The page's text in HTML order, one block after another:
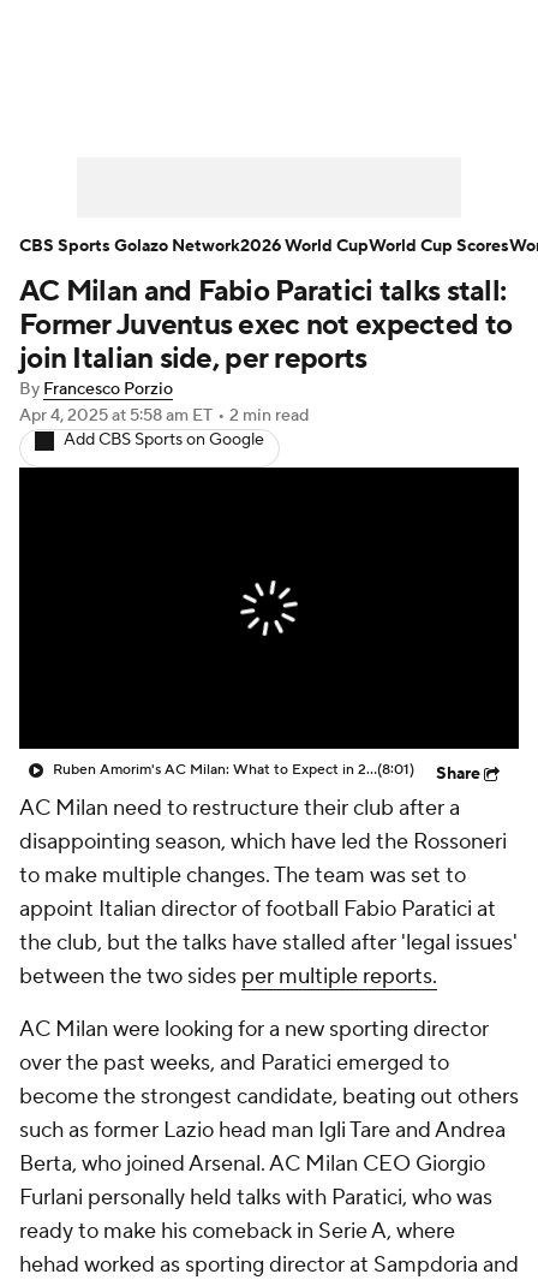
Bundesliga La Liga Liga MX
Carabao Cup World Cup
EFL Championship
Women's Champions League
CBS Sports Golazo Network
AC Milan and Fabio Paratici talks stall:
Former Juventus exec not expected to
join Italian side, per reports
By Francesco Porzio
Apr 4, 2025at 5:58 am ET • 2 min read
Add CBS Sports on Google
Ruben Amorim's AC Milan: What to Expect in 2026/27 - Morning Footy(8:01) Share
AC Milan need to restructure their club after a
disappointing season, which have led the Rossoneri
to make multiple changes. The team was set to
appoint Italian director of football Fabio Paratici at
the club, but the talks have stalled after 'legal issues'
between the two sides per multiple reports.
AC Milan were looking for a new sporting director
over the past weeks, and Paratici emerged to
become the strongest candidate, beating out others
such as former Lazio head man Igli Tare and Andrea
Berta, who joined Arsenal. AC Milan CEO Giorgio
Furlani personally held talks with Paratici, who was
ready to make his comeback in Serie A, where
hehad worked as sporting director at Sampdoria and
CBS Sports Golazo Network2026 World CupWorld Cup Scores